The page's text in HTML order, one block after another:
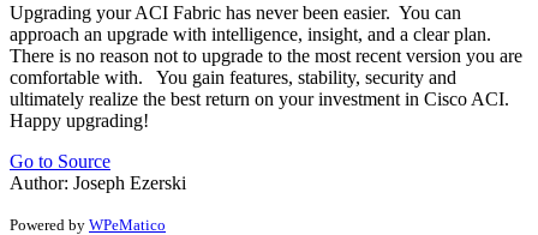
Upgrading your ACI Fabric has never been easier. You can
approach an upgrade with intelligence, insight, and a clear plan.
There is no reason not to upgrade to the most recent version you are
comfortable with. You gain features, stability, security and
ultimately realize the best return on your investment in Cisco ACI.
Happy upgrading!
Go to Source
Author: Joseph Ezerski
Powered by WPeMatico